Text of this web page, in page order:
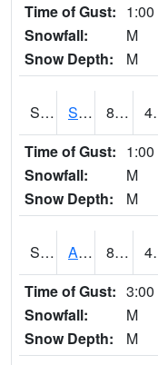
Time of Gust:
Snowfall:
M
Snow Depth:
M
S2056 Stanley Farm 84
Time of Gust:
Snowfall:
M
Snow Depth:
M
S2057 AAMU-JTG 82.4
Time of Gust:
Snowfall:
M
Snow Depth:
M